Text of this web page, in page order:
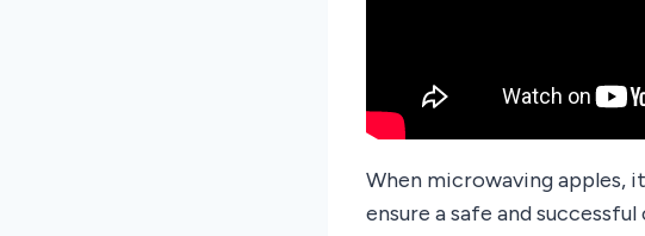
When microwaving apples,
ensure a safe and